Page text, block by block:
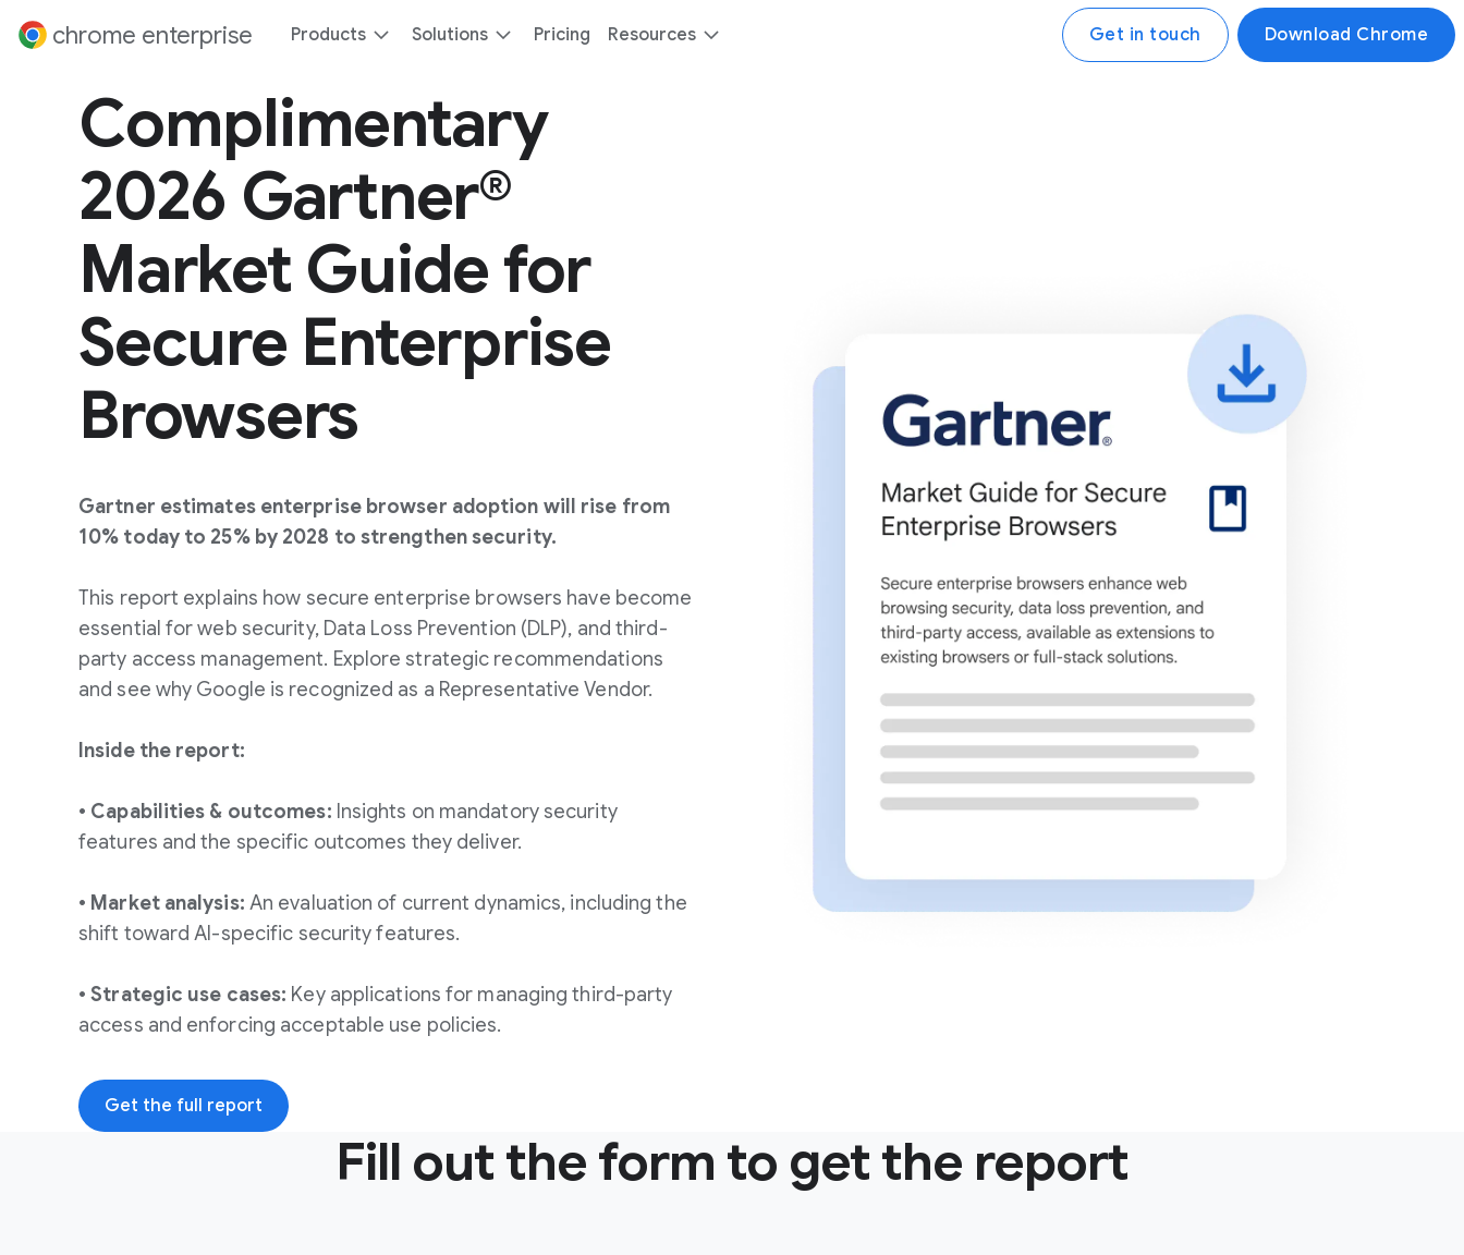
contentchrome enterprise Products Solutions Pricing Resources Get in touch Download Chrome
Complimentary
2026 Gartner®
Market Guide for
Secure Enterprise
Browsers
Gartner estimates enterprise browser adoption will rise from
10% today to 25% by 2028 to strengthen security.
This report explains how secure enterprise browsers have become
essential for web security, Data Loss Prevention (DLP), and third-
party access management. Explore strategic recommendations
and see why Google is recognized as a Representative Vendor.
Inside the report:
• Capabilities & outcomes: Insights on mandatory security
features and the specific outcomes they deliver.
• Market analysis: An evaluation of current dynamics, including the
shift toward AI-specific security features.
• Strategic use cases: Key applications for managing third-party
access and enforcing acceptable use policies.
Get the full report
Fill out the form to get the report